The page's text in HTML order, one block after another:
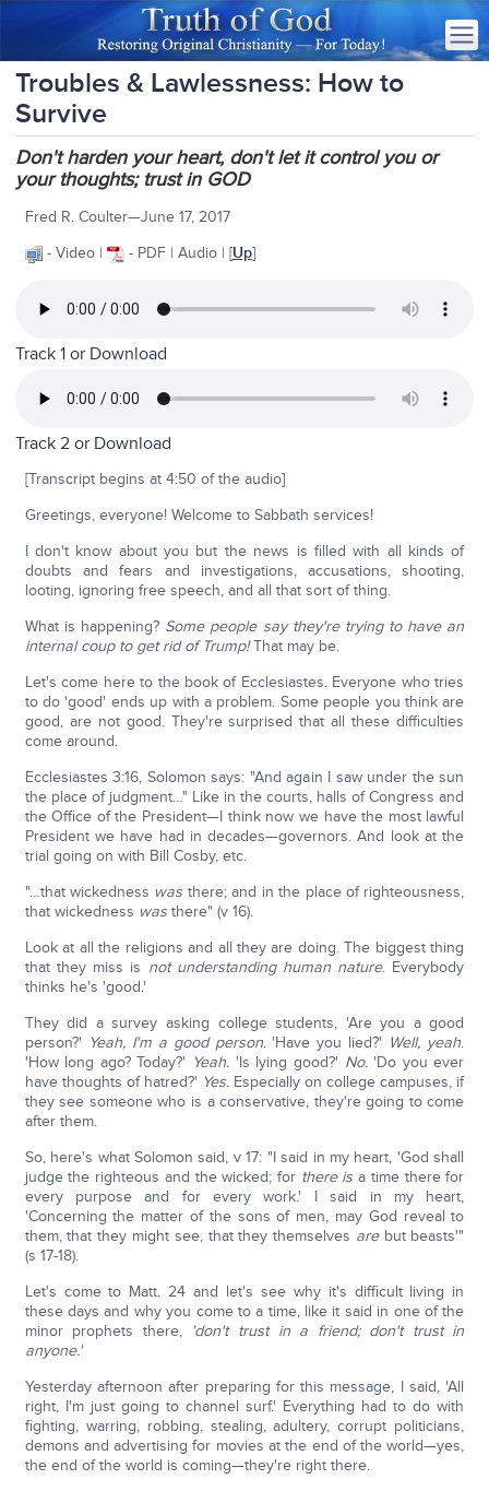
Troubles & Lawlessness: How to
Survive
Don't harden your heart, don't let it control you or
your thoughts; trust in GOD
Fred R. Coulter—June 17, 2017
- Video |
- PDF | Audio | [Up]
Track 1 or Download
Track 2 or Download
[Transcript begins at 4:50 of the audio]
Greetings, everyone! Welcome to Sabbath services!
I don't know about you but the news is filled with all kinds of
doubts and fears and investigations, accusations, shooting,
looting, ignoring free speech, and all that sort of thing.
What is happening? Some people say they're trying to have an
internal coup to get rid of Trump!That may be.
Let's come here to the book of Ecclesiastes. Everyone who tries
to do 'good' ends up with a problem. Some people you think are
good, are not good. They're surprised that all these difficulties
come around.
Ecclesiastes 3:16, Solomon says: "And again I saw under the sun
the place of judgment…" Like in the courts, halls of Congress and
the Office of the President—I think now we have the most lawful
President we have had in decades—governors. And look at the
trial going on with Bill Cosby, etc.
"…that wickedness was there; and in the place of righteousness,
that wickedness wasthere" (v 16).
Look at all the religions and all they are doing. The biggest thing
that they miss is not understanding human nature. Everybody
thinks he's 'good.'
They did a survey asking college students, 'Are you a good
person?' Yeah, I'm a good person. 'Have you lied?' Well, yeah.
'How long ago? Today?' Yeah. 'Is lying good?' No.'Do you ever
have thoughts of hatred?' Yes.Especially on college campuses, if
they see someone who is a conservative, they're going to come
after them.
So, here's what Solomon said, v 17: "I said in my heart, 'God shall
judge the righteous and the wicked; for there is a time there for
every purpose and for every work.' I said in my heart,
'Concerning the matter of the sons of men, may God reveal to
them, that they might see, that they themselves arebut beasts'"
(s 17-18).
Let's come to Matt. 24 and let's see why it's difficult living in
these days and why you come to a time, like it said in one of the
minor prophets there, 'don't trust in a friend; don't trust in
anyone.'
Yesterday afternoon after preparing for this message, I said, 'All
right, I'm just going to channel surf.' Everything had to do with
fighting, warring, robbing, stealing, adultery, corrupt politicians,
demons and advertising for movies at the end of the world—yes,
the end of the world is coming—they're right there.